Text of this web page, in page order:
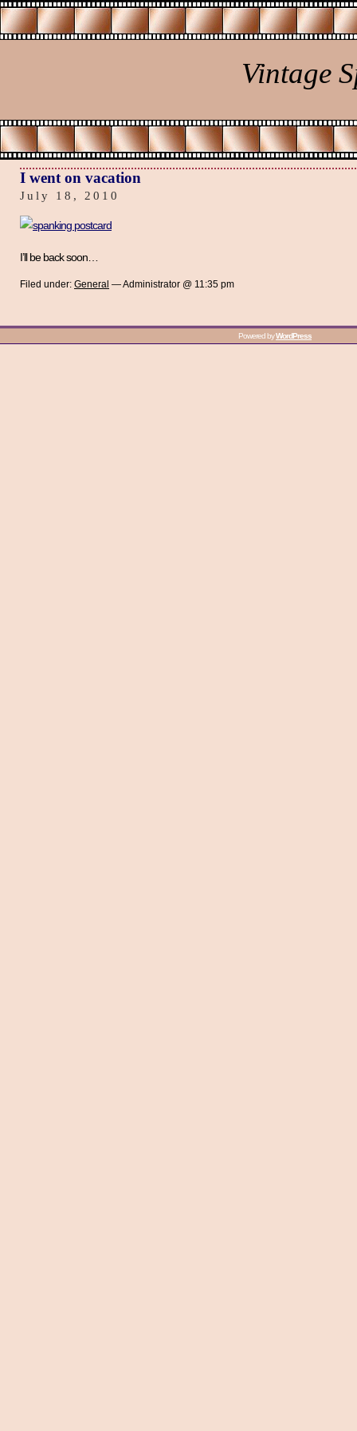
Vintage
I went on vacation
July 18, 2010
I’ll be back soon…
Filed under: General — Administrator @ 11:35 pm
Powered byWordPress